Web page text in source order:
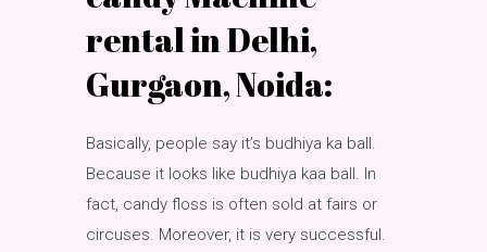
rental in Delhi,
Gurgaon, Noida:
Basically, people say it’s budhiya ka ball.
Because it looks like budhiya kaa ball. In
fact, candy floss is often sold at fairs or
circuses. Moreover, it is very successful.